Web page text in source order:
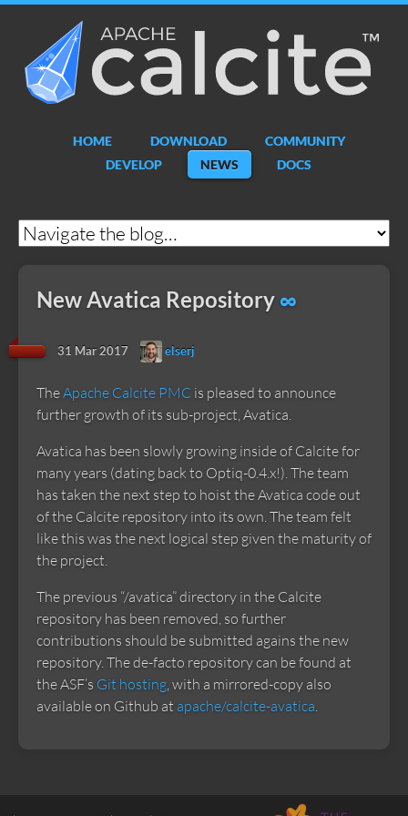
Apache
Calcite
HOME DOWNLOAD
COMMUNITY
DEVELOP
NEWS DOCS
New Avatica Repository∞
31 Mar 2017 elserj
TheApache Calcite PMC is pleased to announce
further growth of its sub-project, Avatica.
Avatica has been slowly growing inside of Calcite for
many years (dating back to Optiq-0.4.x!). The team
has taken the next step to hoist the Avatica code out
of the Calcite repository into its own. The team felt
like this was the next logical step given the maturity of
the project.
The previous “/avatica” directory in the Calcite
repository has been removed, so further
contributions should be submitted agains the new
repository. The de-facto repository can be found at
the ASF’s Git hosting, with a mirrored-copy also
available on Github at apache/calcite-avatica.
Apache